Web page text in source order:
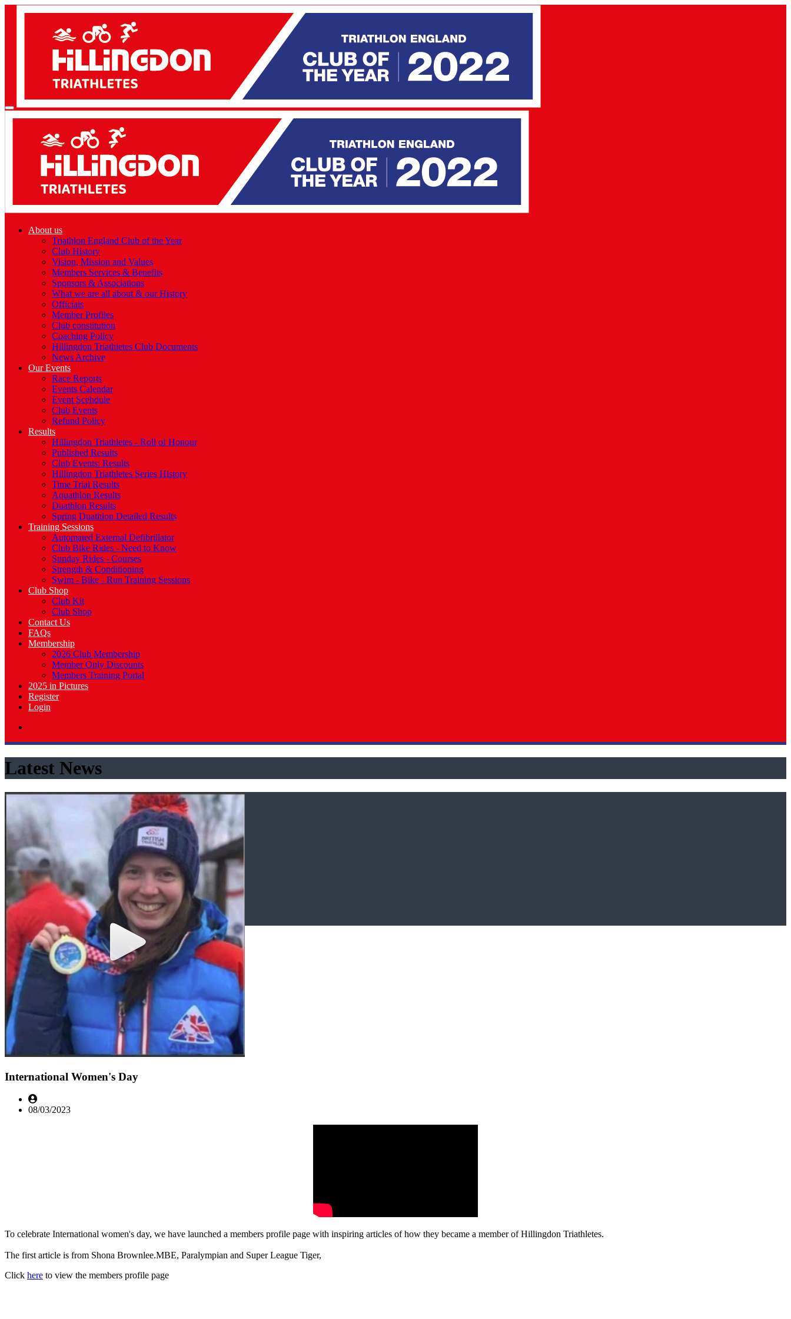
About us
Triathlon England Club of the Year
Club History
Vision, Mission and Values
Members Services & Benefits
Sponsors & Associations
What we are all about & our History
Officials
Member Profiles
Club constitution
Coaching Policy
Hillingdon Triathletes Club Documents
News Archive
Our Events
Race Reports
Events Calendar
Event Scehdule
Club Events
Refund Policy
Results
Hillingdon Triathletes - Roll of Honour
Published Results
Club Events: Results
Hillingdon Triathletes Series History
Time Trial Results
Aquathlon Results
Duathlon Results
Spring Duathlon Detailed Results
Training Sessions
Automated External Defibrillator
Club Bike Rides - Need to Know
Sunday Rides - Courses
Strength & Conditioning
Swim - Bike - Run Training Sessions
Club Shop
Club Kit
Club Shop
Contact Us
FAQs
Membership
2026 Club Membership
Member Only Discounts
Members Training Portal
2025 in Pictures
Register
Login
Latest News
International Women's Day
08/03/2023
To celebrate International women's day, we have launched a members profile page with inspiring articles of how they became a member of Hillingdon Triathletes.
The first article is from Shona Brownlee.MBE, Paralympian and Super League Tiger,
Click here to view the members profile page